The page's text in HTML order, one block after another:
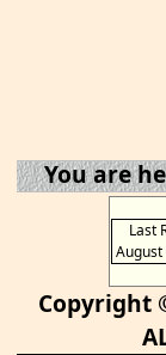
You are
Last
August
Copyright